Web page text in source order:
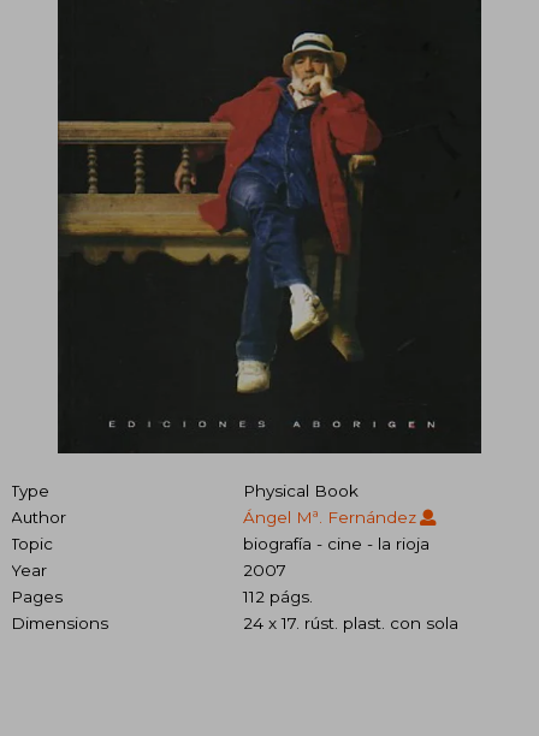
Type
Physical Book
Author
Ángel Mª. Fernández
Topic
biografía - cine - la rioja
Year
2007
Pages
112 págs.
Dimensions
24 x 17. rúst. plast. con sola